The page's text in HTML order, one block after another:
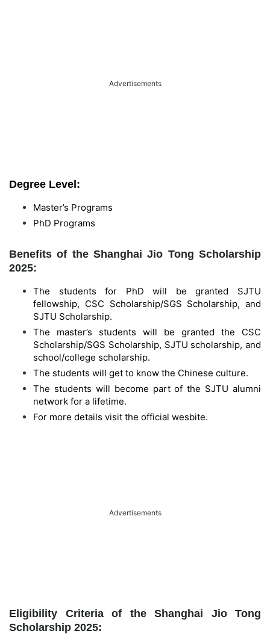
Advertisements
Degree Level:
Master’s Programs
PhD Programs
Benefits of the Shanghai Jio Tong Scholarship
2025:
The students for PhD will be granted SJTU
fellowship, CSC Scholarship/SGS Scholarship, and
SJTU Scholarship.
The master’s students will be granted the CSC
Scholarship/SGS Scholarship, SJTU scholarship, and
school/college scholarship.
The students will get to know the Chinese culture.
The students will become part of the SJTU alumni
network for a lifetime.
For more details visit the official wesbite.
Advertisements
Eligibility Criteria of the Shanghai Jio Tong
Scholarship 2025: